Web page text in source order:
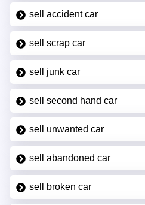
sell accident car
sell scrap car
sell junk car
sell second hand car
sell unwanted car
sell abandoned car
sell broken car